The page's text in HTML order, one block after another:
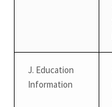
J. Education
Information